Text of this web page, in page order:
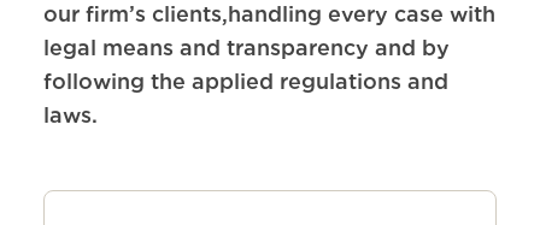
our firm’s clients,handling every case with
legal means and transparency and by
following the applied regulations and
laws.